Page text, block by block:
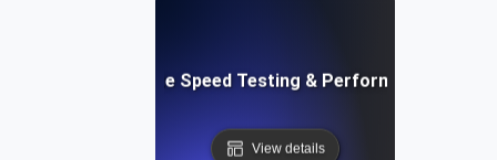
Front-End Website Speed Testing & Performance
View details